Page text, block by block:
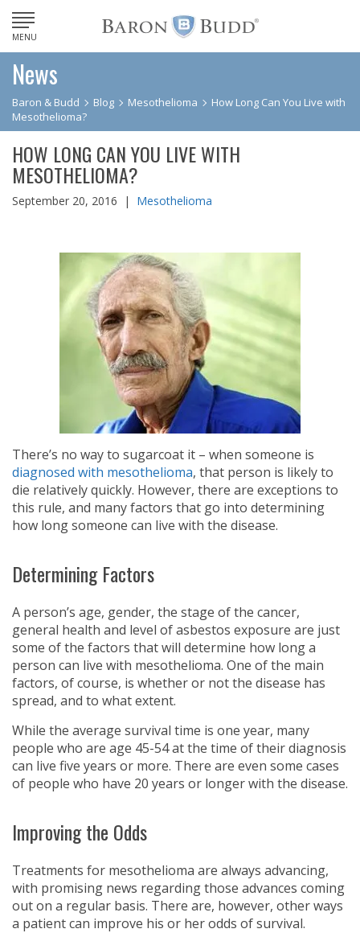
MENU
News
Baron & Budd Blog Mesothelioma
How Long Can You Live with
Mesothelioma?
HOW LONG CAN YOU LIVE WITH
MESOTHELIOMA?
September 20, 2016 | Mesothelioma
There’s no way to sugarcoat it – when someone is
diagnosed with mesothelioma, that person is likely to
die relatively quickly. However, there are exceptions to
this rule, and many factors that go into determining
how long someone can live with the disease.
Determining Factors
A person’s age, gender, the stage of the cancer,
general health and level of asbestos exposure are just
some of the factors that will determine how long a
person can live with mesothelioma. One of the main
factors, of course, is whether or not the disease has
spread, and to what extent.
While the average survival time is one year, many
people who are age 45-54 at the time of their diagnosis
can live five years or more. There are even some cases
of people who have 20 years or longer with the disease.
Improving the Odds
Treatments for mesothelioma are always advancing,
with promising news regarding those advances coming
out on a regular basis. There are, however, other ways
a patient can improve his or her odds of survival.